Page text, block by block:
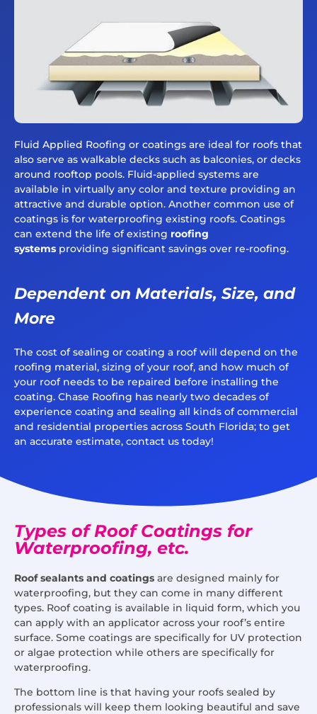
Fluid Applied Roofing or coatings are ideal for roofs that
also serve as walkable decks such as balconies, or decks
around rooftop pools. Fluid-applied systems are
available in virtually any color and texture providing an
attractive and durable option. Another common use of
coatings is for waterproofing existing roofs. Coatings
can extend the life of existing roofing
systems providing significant savings over re-roofing.
Dependent on Materials, Size, and
More
The cost of sealing or coating a roof will depend on the
roofing material, sizing of your roof, and how much of
your roof needs to be repaired before installing the
coating. Chase Roofing has nearly two decades of
experience coating and sealing all kinds of commercial
and residential properties across South Florida; to get
an accurate estimate, contact us today!
Types of Roof Coatings for
Waterproofing, etc.
Roof sealants and coatings are designed mainly for
waterproofing, but they can come in many different
types. Roof coating is available in liquid form, which you
can apply with an applicator across your roof’s entire
surface. Some coatings are specifically for UV protection
or algae protection while others are specifically for
waterproofing.
The bottom line is that having your roofs sealed by
professionals will keep them looking beautiful and save